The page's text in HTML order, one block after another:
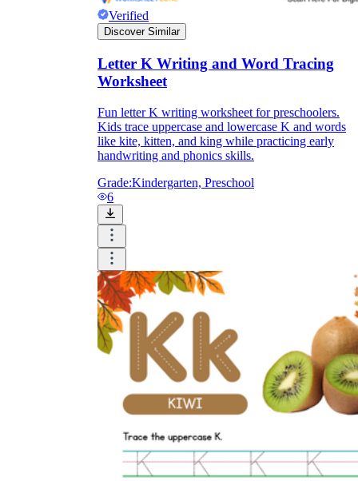
Verified
Discover Similar
Letter K Writing and Word Tracing
Worksheet
Fun letter K writing worksheet for preschoolers.
Kids trace uppercase and lowercase K and words
like kite, kitten, and king while practicing early
handwriting and phonics skills.
Grade:Kindergarten, Preschool
6